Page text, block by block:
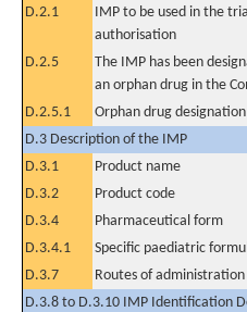
D.2.1
IMP to be used in the
authorisation
D.2.5
The IMP has been
an orphan drug in the
D.2.5.1
Orphan drug
D.3 Description of the IMP
D.3.1
Product name
D.3.2
Product code
D.3.4
Pharmaceutical form
D.3.4.1
Specific paediatric
D.3.7
Routes of
D.3.8 to D.3.10 IMP Identification